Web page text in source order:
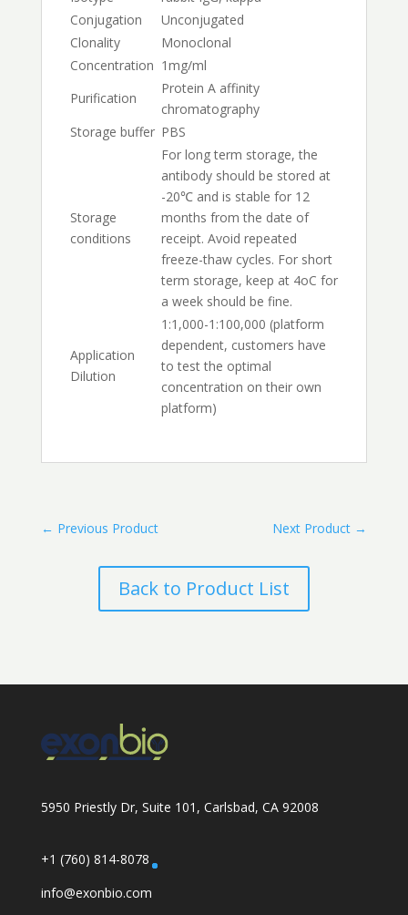
Conjugation
Unconjugated
Clonality
Monoclonal
Concentration 1mg/ml
Purification
Protein A affinity
chromatography
Storage buffer PBS
Storage
conditions
For long term storage, the
antibody should be stored at
-20℃ and is stable for 12
months from the date of
receipt. Avoid repeated
freeze-thaw cycles. For short
term storage, keep at 4oC for
a week should be fine.
Application
Dilution
1:1,000-1:100,000 (platform
dependent, customers have
to test the optimal
concentration on their own
platform)
← Previous Product Next Product →
Back to Product List
5950 Priestly Dr, Suite 101, Carlsbad, CA 92008
+1 (760) 814-8078
info@exonbio.com